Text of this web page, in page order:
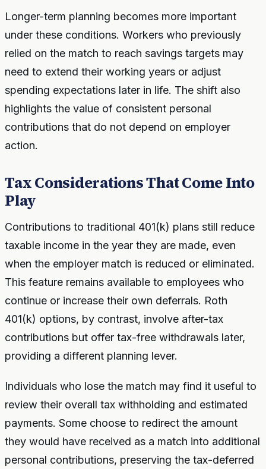
Longer-term planning becomes more important
under these conditions. Workers who previously
relied on the match to reach savings targets may
need to extend their working years or adjust
spending expectations later in life. The shift also
highlights the value of consistent personal
contributions that do not depend on employer
action.
Tax Considerations That Come Into
Play
Contributions to traditional 401(k) plans still reduce
taxable income in the year they are made, even
when the employer match is reduced or eliminated.
This feature remains available to employees who
continue or increase their own deferrals. Roth
401(k) options, by contrast, involve after-tax
contributions but offer tax-free withdrawals later,
providing a different planning lever.
Individuals who lose the match may find it useful to
review their overall tax withholding and estimated
payments. Some choose to redirect the amount
they would have received as a match into additional
personal contributions, preserving the tax-deferred